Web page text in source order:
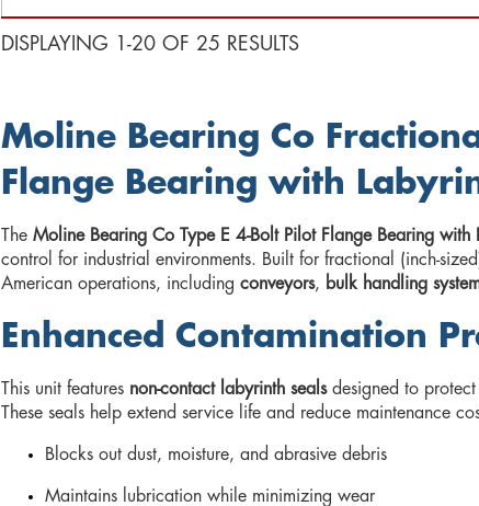
DISPLAYING 1-20 OF 25 RESULTS
Moline Bearing Co
Flange Bearing with
The Moline Bearing Co Type E 4-Bolt Pilot Flange Bearing with
control for industrial environments. Built for fractional (inch-
American operations, including conveyors, bulk handling
Enhanced Contamination
This unit features non-contact labyrinth sealsdesigned to protect
These seals help extend service life and reduce maintenance
Blocks out dust, moisture, and abrasive debris
Maintains lubrication while minimizing wear